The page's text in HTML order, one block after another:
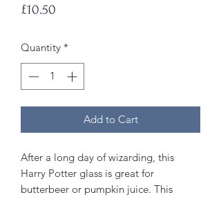
£10.50
Quantity *
Add to Cart
After a long day of wizarding, this
Harry Potter glass is great for
butterbeer or pumpkin juice. This